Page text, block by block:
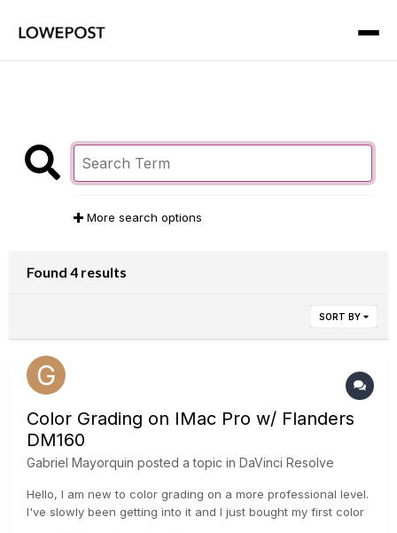
More search options
Found 4 results
SORT BY
Color Grading on IMac Pro w/ Flanders
DM160
Gabriel Mayorquin posted a topic in DaVinci Resolve
Hello, I am new to color grading on a more professional level.
I've slowly been getting into it and I just bought my first color